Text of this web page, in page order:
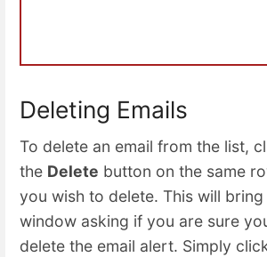
Deleting Emails
To delete an email from the list,
the Delete button on the same
you wish to delete. This will
window asking if you are sure
delete the email alert. Simply